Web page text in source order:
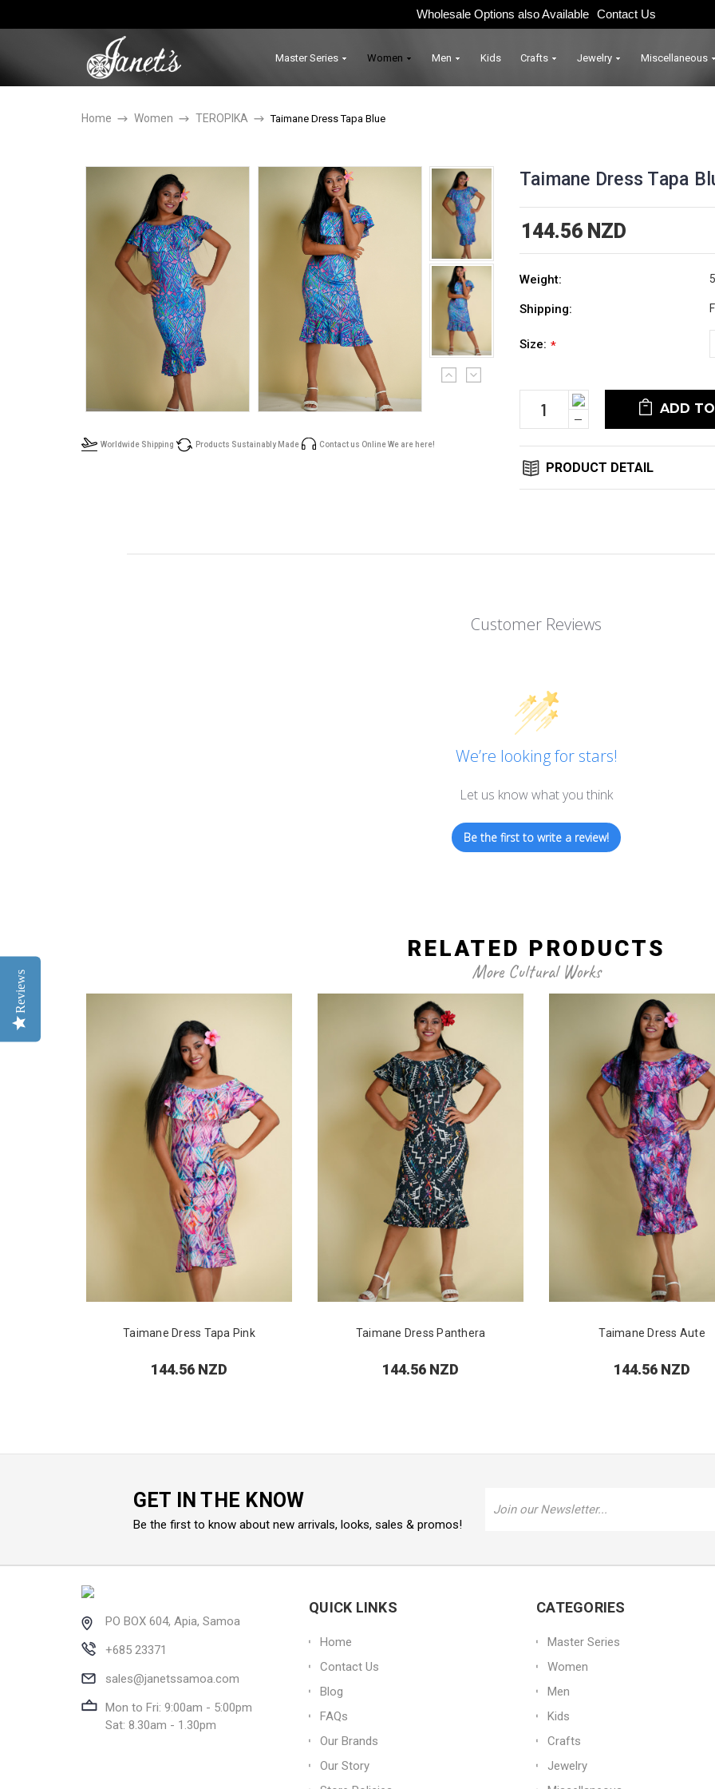
Wholesale Options also Available Contact Us
Master Series Women Men Kids Crafts Jewelry Miscellaneous
Home Women TEROPIKA Taimane Dress Tapa Blue
Taimane Dress Tapa
144.56 NZD
Weight:
Shipping:
Worldwide Shipping Products Sustainably Made Contact us Online We are here!
Size: *
Stock:
Increase
Quantity:
Decrease
Quantity:
PRODUCT DETAIL
Customer Reviews
We’re looking for stars!
Let us know what you think
Be the first to write a review!
RELATED PRODUCTS
More Cultural Works
Taimane Dress Tapa Pink
144.56 NZD
Taimane Dress Panthera
144.56 NZD
Taimane Dress Aute
144.56 NZD
GET IN THE KNOW
Be the first to know about new arrivals, looks, sales & promos!
Address
PO BOX 604, Apia, Samoa
+685 23371
sales@janetssamoa.com
Mon to Fri: 9:00am - 5:00pm
Sat: 8.30am - 1.30pm
QUICK LINKS
Home
Contact Us
Blog
FAQs
Our Brands
Our Story
CATEGORIES
Master Series
Women
Men
Kids
Crafts
Jewelry
Reviews